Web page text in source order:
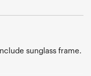
sunglass frame.